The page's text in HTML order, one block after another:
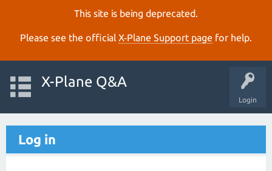
This site is being deprecated.
Please see the official X‑Plane Support page for help.
Login
X-Plane Q&A
Log in